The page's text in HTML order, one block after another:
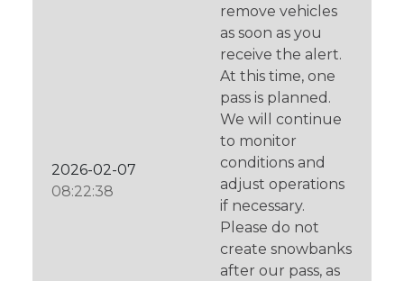
2026-02-07
08:22:38
remove vehicles
as soon as you
receive the alert.
At this time, one
pass is planned.
We will continue
to monitor
conditions and
adjust operations
if necessary.
Please do not
create snowbanks
after our pass, as